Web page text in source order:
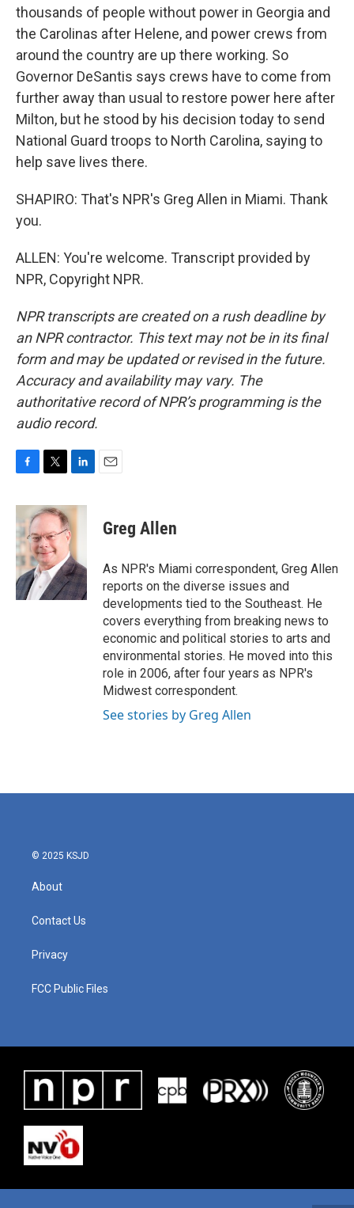
thousands of people without power in Georgia and
the Carolinas after Helene, and power crews from
around the country are up there working. So
Governor DeSantis says crews have to come from
further away than usual to restore power here after
Milton, but he stood by his decision today to send
National Guard troops to North Carolina, saying to
help save lives there.
SHAPIRO: That's NPR's Greg Allen in Miami. Thank
you.
ALLEN: You're welcome. Transcript provided by
NPR, Copyright NPR.
NPR transcripts are created on a rush deadline by
an NPR contractor. This text may not be in its final
form and may be updated or revised in the future.
Accuracy and availability may vary. The
authoritative record of NPR’s programming is the
audio record.
c
e
b
o
o
k
i
t
e
r
n
k
e
d
I
n
Greg Allen
As NPR's Miami correspondent, Greg Allen
reports on the diverse issues and
developments tied to the Southeast. He
covers everything from breaking news to
economic and political stories to arts and
environmental stories. He moved into this
role in 2006, after four years as NPR's
Midwest correspondent.
See stories by Greg Allen
© 2025 KSJD
About
Contact Us
Privacy
FCC Public Files